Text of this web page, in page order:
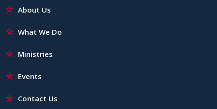
About Us
What We Do
Ministries
Events
Contact Us